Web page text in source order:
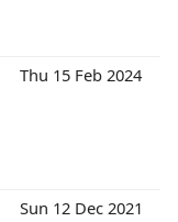
Thu 15 Feb 2024
Sun 12 Dec 2021